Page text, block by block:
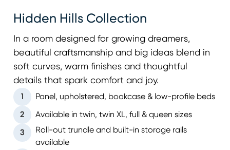
Hidden Hills Collection
In a room designed for growing dreamers,
beautiful craftsmanship and big ideas blend in
soft curves, warm finishes and thoughtful
details that spark comfort and joy.
1 Panel, upholstered, bookcase & low-profile beds
2 Available in twin, twin XL, full & queen sizes
3
Roll-out trundle and built-in storage rails
available